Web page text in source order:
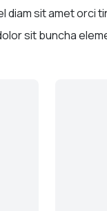
diam sit amet orci
sit buncha